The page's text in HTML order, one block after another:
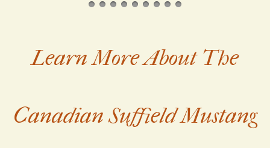
Mare Aurora (Bandit x Sioux)
Mare Black Fox (Widowmaker X
Learn More About The
Canadian Suffield Mustang